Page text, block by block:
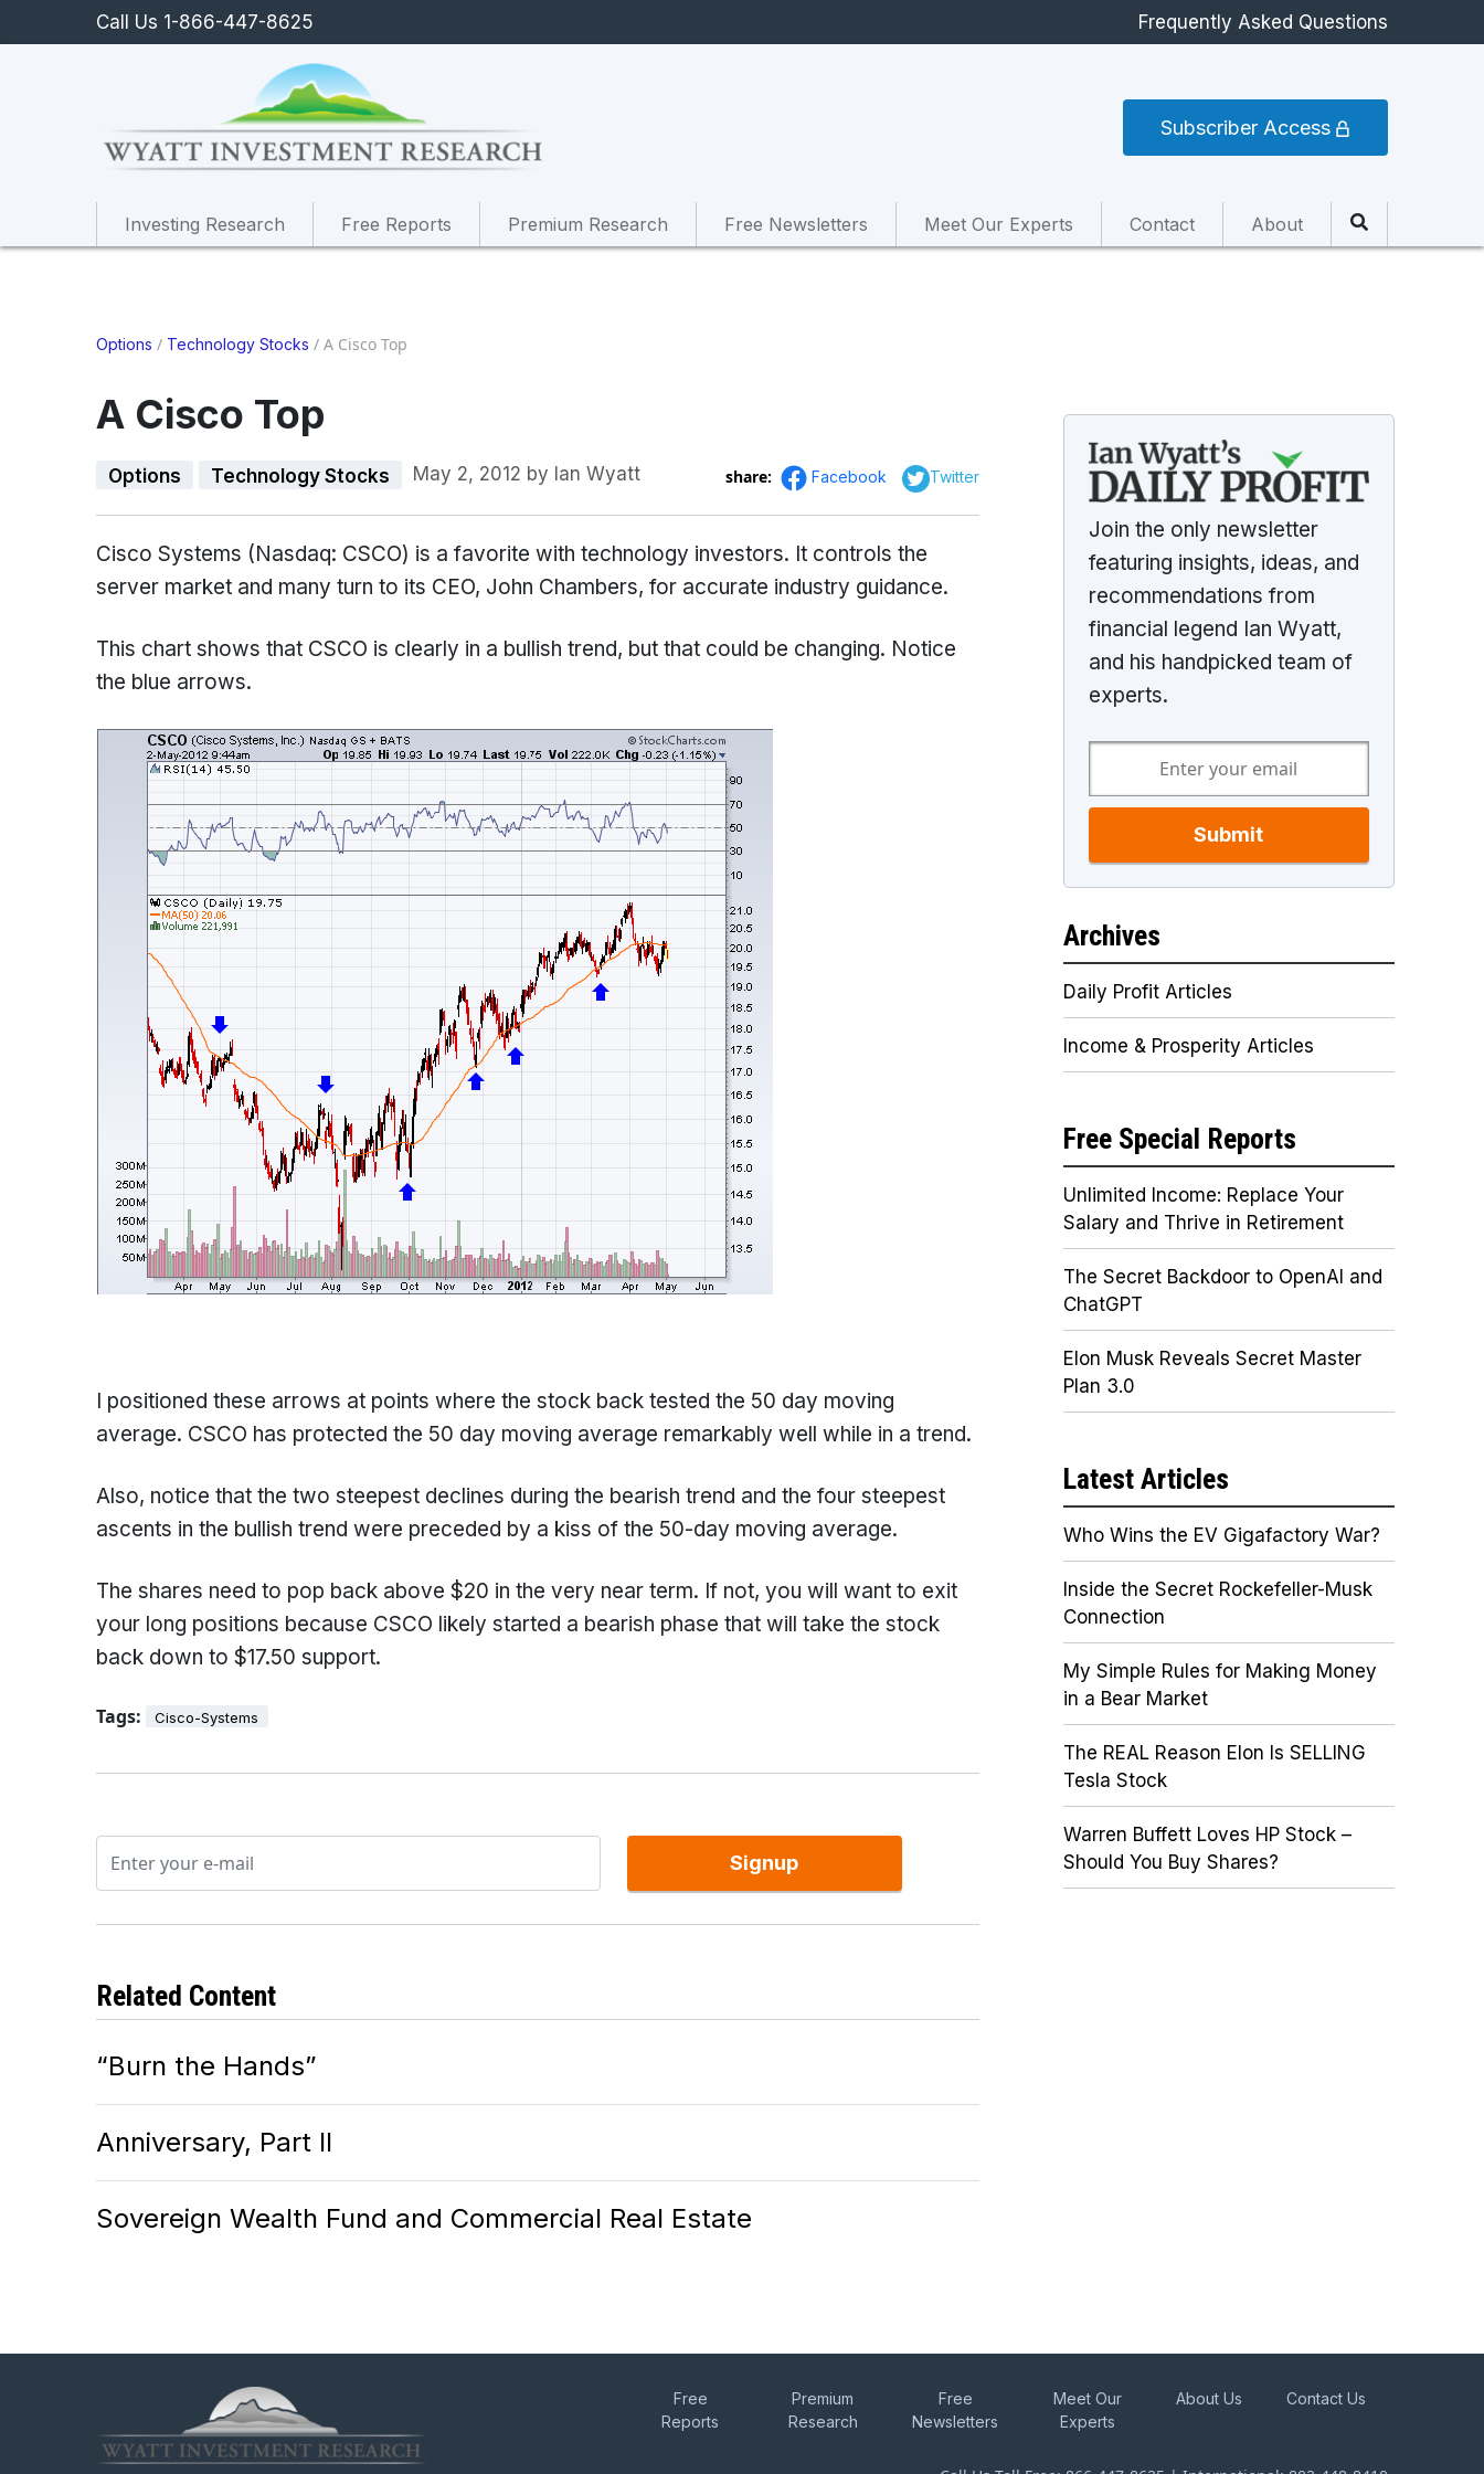
Call Us 1-866-447-8625 Frequently Asked Questions
Subscriber Access
Investing Research Free Reports Premium Research Free Newsletters Meet Our Experts Contact About
Options / Technology Stocks / A Cisco Top
A Cisco Top
Options Technology Stocks May 2, 2012 by Ian Wyatt share: Facebook Twitter
Cisco Systems (Nasdaq: CSCO) is a favorite with technology investors. It controls the
server market and many turn to its CEO, John Chambers, for accurate industry guidance.
This chart shows that CSCO is clearly in a bullish trend, but that could be changing. Notice
the blue arrows.
I positioned these arrows at points where the stock back tested the 50 day moving
average. CSCO has protected the 50 day moving average remarkably well while in a trend.
Also, notice that the two steepest declines during the bearish trend and the four steepest
ascents in the bullish trend were preceded by a kiss of the 50-day moving average.
The shares need to pop back above $20 in the very near term. If not, you will want to exit
your long positions because CSCO likely started a bearish phase that will take the stock
back down to $17.50 support.
Tags: Cisco-Systems
Signup
Related Content
“Burn the Hands”
Anniversary, Part II
Sovereign Wealth Fund and Commercial Real Estate
Join the only newsletter
featuring insights, ideas, and
recommendations from
financial legend Ian Wyatt,
and his handpicked team of
experts.
Submit
Archives
Daily Profit Articles
Income & Prosperity Articles
Free Special Reports
Unlimited Income: Replace Your
Salary and Thrive in Retirement
The Secret Backdoor to OpenAI and
ChatGPT
Elon Musk Reveals Secret Master
Plan 3.0
Latest Articles
Who Wins the EV Gigafactory War?
Inside the Secret Rockefeller-Musk
Connection
My Simple Rules for Making Money
in a Bear Market
The REAL Reason Elon Is SELLING
Tesla Stock
Warren Buffett Loves HP Stock –
Should You Buy Shares?
Free
Reports
Premium
Research
Free
Newsletters
Meet Our
Experts
About Us Contact Us